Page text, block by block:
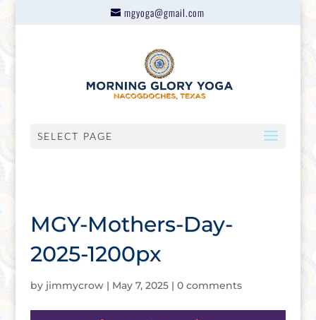
mgyoga@gmail.com
SELECT PAGE
MGY-Mothers-Day-
2025-1200px
by jimmycrow| May 7, 2025| 0 comments